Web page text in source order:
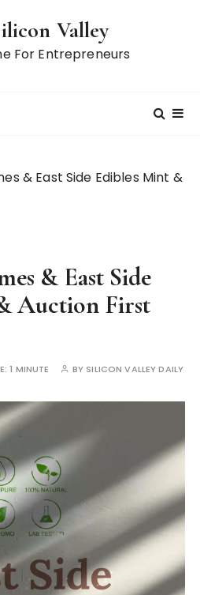
Valley
For Entrepreneurs
& East Side Edibles Mint &
& East Side
Auction First
1 MINUTE BY SILICON VALLEY DAILY